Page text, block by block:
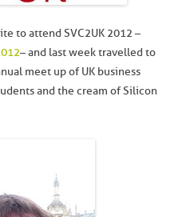
to attend SVC2UK 2012 –
– and last week travelled to
meet up of UK business
and the cream of Silicon